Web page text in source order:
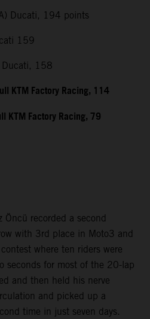
Ducati, 194 points
159
Ducati, 158
KTM Factory Racing, 114
KTM Factory Racing, 79
Öncü recorded a second
with 3rd place in Moto3 and
where ten riders were
seconds for most of the 20-lap
and then held his nerve
and picked up a
time in just seven days.